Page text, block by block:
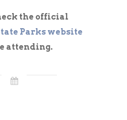
the official
Parks website
attending.